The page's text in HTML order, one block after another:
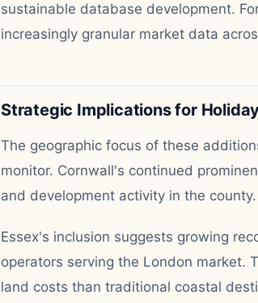
sustainable database development.
increasingly granular market data
Strategic Implications for
The geographic focus of these
monitor. Cornwall's continued
and development activity in the county.
Essex's inclusion suggests growing
operators serving the London market.
land costs than traditional coastal